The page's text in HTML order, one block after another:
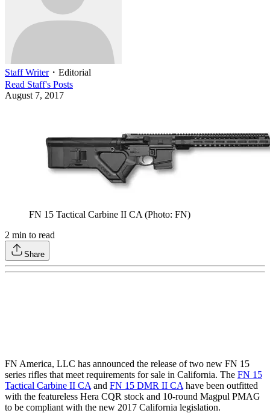
Staff Writer・ Editorial
Read Staff's Posts
August 7, 2017
FN 15 Tactical Carbine II CA (Photo: FN)
2 min to read
Share
FN America, LLC has announced the release of two new FN 15
series rifles that meet requirements for sale in California. The FN 15
Tactical Carbine II CA and FN 15 DMR II CA have been outfitted
with the featureless Hera CQR stock and 10-round Magpul PMAG
to be compliant with the new 2017 California legislation.